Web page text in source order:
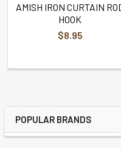
POPULAR BRANDS
AMISH IRON CURTAIN
HOOK
$8.95